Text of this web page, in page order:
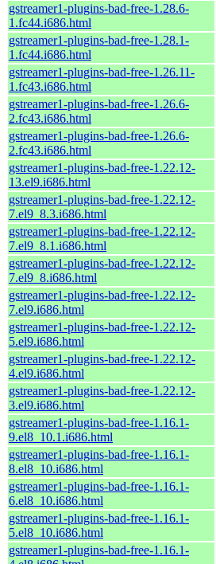
gstreamer1-plugins-bad-free-1.28.6-
1.fc44.i686.html
gstreamer1-plugins-bad-free-1.28.1-
1.fc44.i686.html
gstreamer1-plugins-bad-free-1.26.11-
1.fc43.i686.html
gstreamer1-plugins-bad-free-1.26.6-
2.fc43.i686.html
gstreamer1-plugins-bad-free-1.26.6-
2.fc43.i686.html
gstreamer1-plugins-bad-free-1.22.12-
13.el9.i686.html
gstreamer1-plugins-bad-free-1.22.12-
7.el9_8.3.i686.html
gstreamer1-plugins-bad-free-1.22.12-
7.el9_8.1.i686.html
gstreamer1-plugins-bad-free-1.22.12-
7.el9_8.i686.html
gstreamer1-plugins-bad-free-1.22.12-
7.el9.i686.html
gstreamer1-plugins-bad-free-1.22.12-
5.el9.i686.html
gstreamer1-plugins-bad-free-1.22.12-
4.el9.i686.html
gstreamer1-plugins-bad-free-1.22.12-
3.el9.i686.html
gstreamer1-plugins-bad-free-1.16.1-
9.el8_10.1.i686.html
gstreamer1-plugins-bad-free-1.16.1-
8.el8_10.i686.html
gstreamer1-plugins-bad-free-1.16.1-
6.el8_10.i686.html
gstreamer1-plugins-bad-free-1.16.1-
5.el8_10.i686.html
gstreamer1-plugins-bad-free-1.16.1-